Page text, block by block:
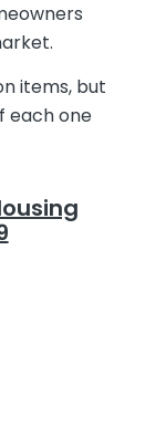
items, but
each one